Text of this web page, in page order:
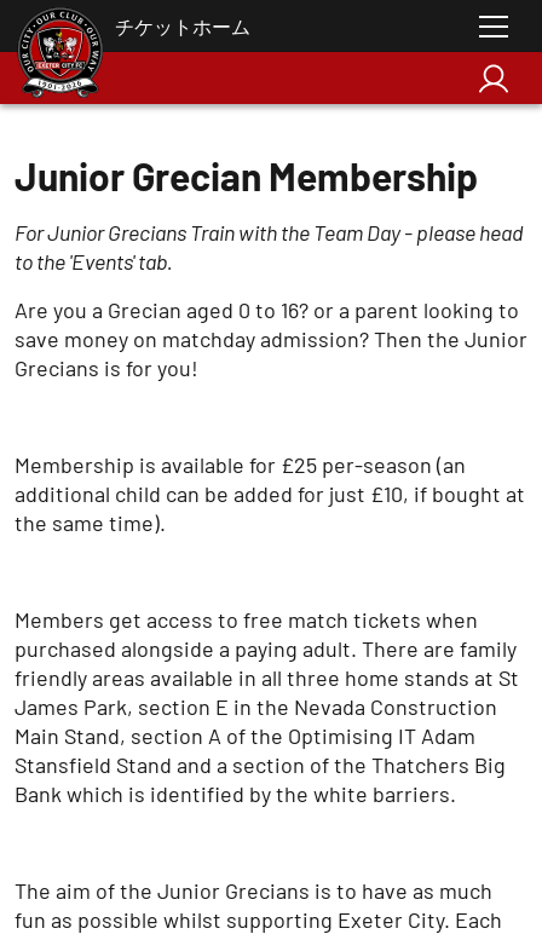
チケットホーム
Junior Grecian Membership
For Junior Grecians Train with the Team Day - please head
to the 'Events' tab.
Are you a Grecian aged 0 to 16? or a parent looking to
save money on matchday admission? Then the Junior
Grecians is for you!
Membership is available for £25 per-season (an
additional child can be added for just £10, if bought at
the same time).
Members get access to free match tickets when
purchased alongside a paying adult. There are family
friendly areas available in all three home stands at St
James Park, section E in the Nevada Construction
Main Stand, section A of the Optimising IT Adam
Stansfield Stand and a section of the Thatchers Big
Bank which is identified by the white barriers.
The aim of the Junior Grecians is to have as much
fun as possible whilst supporting Exeter City. Each